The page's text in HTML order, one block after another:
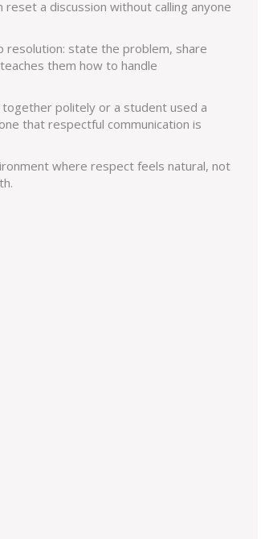
reset a discussion without calling anyone
resolution: state the problem, share
them how to handle
politely or a student used a
that respectful communication is
where respect feels natural, not